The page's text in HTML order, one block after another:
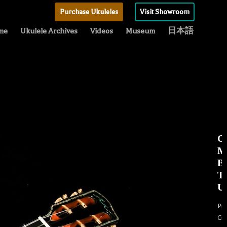
Purchase Ukuleles Visit Showroom
Ukulele Archives Videos Museum 日本語